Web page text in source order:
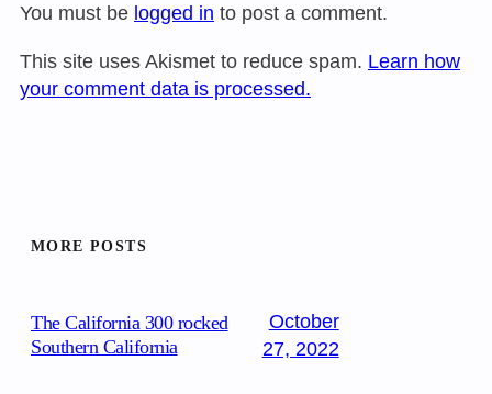
You must be logged in to post a comment.
This site uses Akismet to reduce spam. Learn how
your comment data is processed.
MORE POSTS
The California 300 rocked
Southern California
October
27, 2022